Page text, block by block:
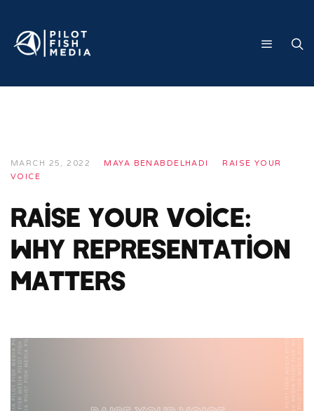
MARCH 25, 2022 MAYA BENABDELHADI
RAISE YOUR
VOICE
Raise Your Voice:
Why Representation
Matters